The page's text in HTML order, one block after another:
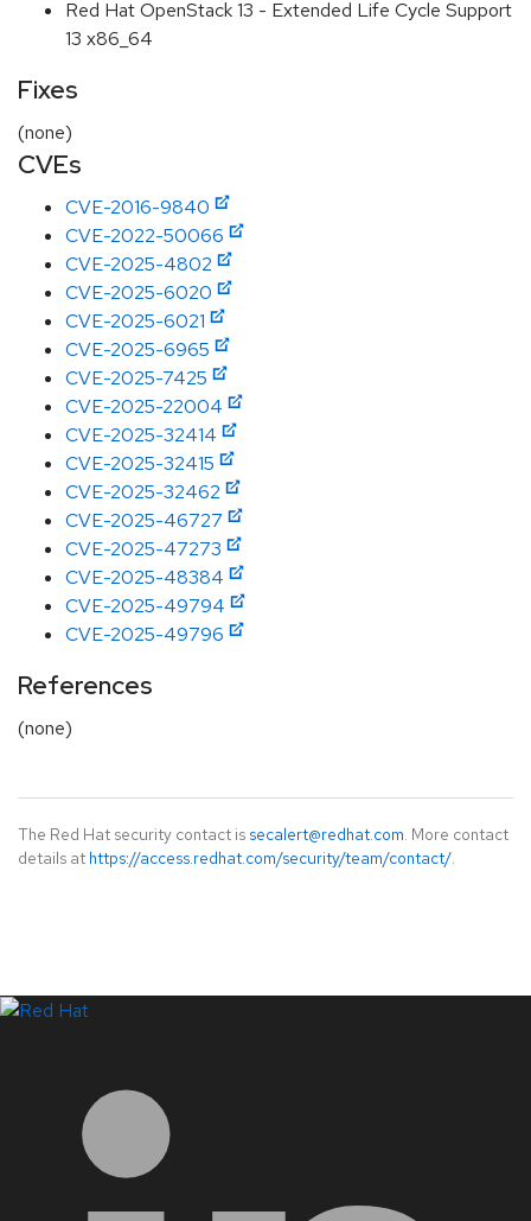
Red Hat OpenStack 13 - Extended Life Cycle Support
13 x86_64
Fixes
(none)
CVEs
CVE-2016-9840
CVE-2022-50066
CVE-2025-4802
CVE-2025-6020
CVE-2025-6021
CVE-2025-6965
CVE-2025-7425
CVE-2025-22004
CVE-2025-32414
CVE-2025-32415
CVE-2025-32462
CVE-2025-46727
CVE-2025-47273
CVE-2025-48384
CVE-2025-49794
CVE-2025-49796
References
(none)
The Red Hat security contact is secalert@redhat.com. More contact
details at https://access.redhat.com/security/team/contact/.